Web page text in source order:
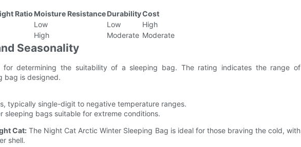
Ratio Moisture ResistanceDurabilityCost
Low Low
High
High Moderate Moderate
Seasonality
for determining the suitability of a sleeping bag. The rating indicates the range of
bag is designed.
typically single-digit to negative temperature ranges.
sleeping bags suitable for extreme conditions.
Cat: The Night Cat Arctic Winter Sleeping Bag is ideal for those braving the cold, with
shell.